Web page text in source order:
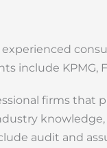
include KPMG,
firms that
audit and